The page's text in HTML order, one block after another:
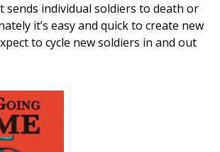
sends individual soldiers to death or
it’s easy and quick to create new
to cycle new soldiers in and out